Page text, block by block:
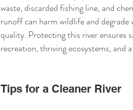
waste, discarded fishing line, and
runoff can harm wildlife and degrade
quality. Protecting this river ensures
recreation, thriving ecosystems, and
Tips for a Cleaner River